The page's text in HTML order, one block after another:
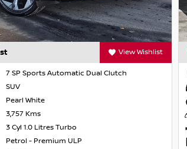
View Wishlist
7 SP Sports Automatic Dual Clutch
SUV
Pearl White
3,757 Kms
3 Cyl 1.0 Litres Turbo
Petrol - Premium ULP